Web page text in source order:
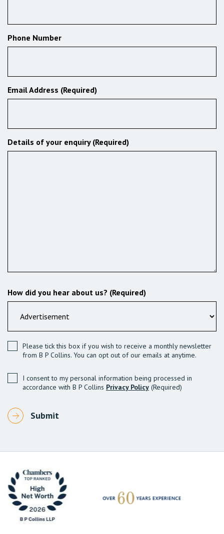
Phone Number
Email Address (Required)
Details of your enquiry (Required)
How did you hear about us? (Required)
Please tick this box if you wish to receive a monthly newsletter
from B P Collins. You can opt out of our emails at anytime.
I consent to my personal information being processed in
accordance with B P Collins Privacy Policy (Required)